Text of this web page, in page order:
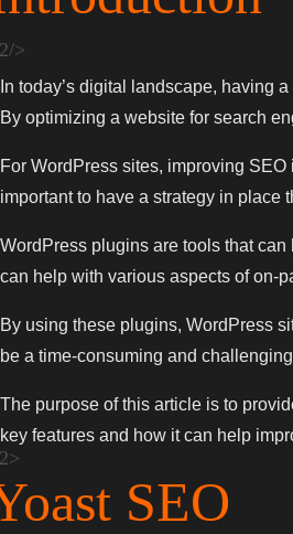
In today’s digital landscape, having
By optimizing a website for search
For WordPress sites, improving
important to have a strategy in place
WordPress plugins are tools that
can help with various aspects of on-
By using these plugins, WordPress
be a time-consuming and
The purpose of this article is to
key features and how it can help
SEO